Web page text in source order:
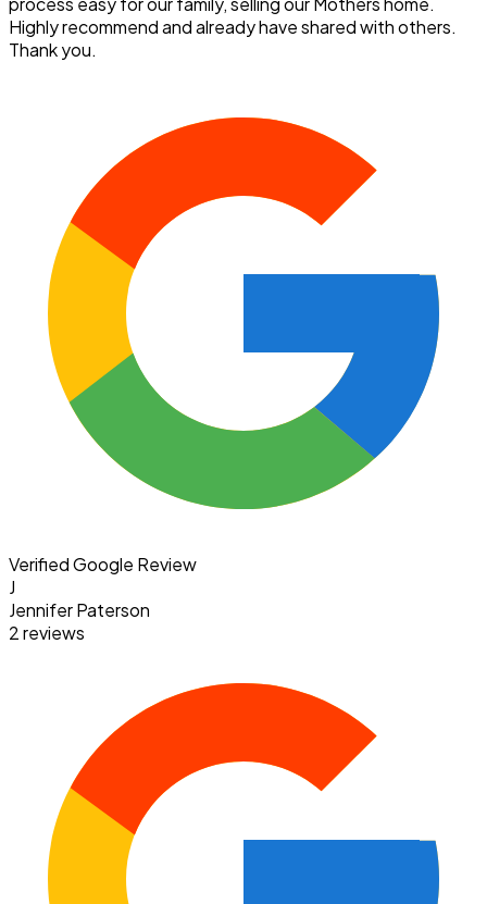
Highly recommend and already have shared with others.
Thank you.
Verified Google Review
J
Jennifer Paterson
2 reviews